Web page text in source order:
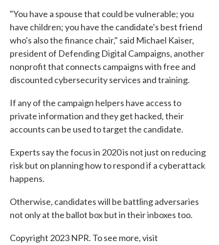
"You have a spouse that could be vulnerable; you
have children; you have the candidate's best friend
who's also the finance chair," said Michael Kaiser,
president of Defending Digital Campaigns, another
nonprofit that connects campaigns with free and
discounted cybersecurity services and training.
If any of the campaign helpers have access to
private information and they get hacked, their
accounts can be used to target the candidate.
Experts say the focus in 2020 is not just on reducing
risk but on planning how to respond if a cyberattack
happens.
Otherwise, candidates will be battling adversaries
not only at the ballot box but in their inboxes too.
Copyright 2023 NPR. To see more, visit